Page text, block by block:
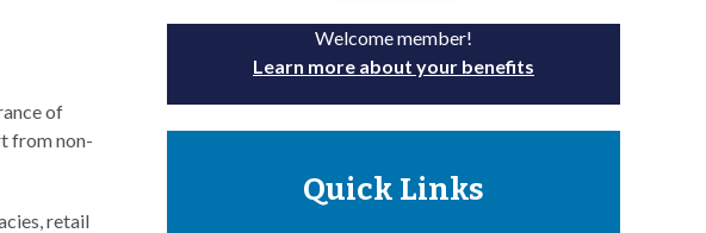
of
from non-
retail
Welcome member!
Learn more about your benefits
Quick Links